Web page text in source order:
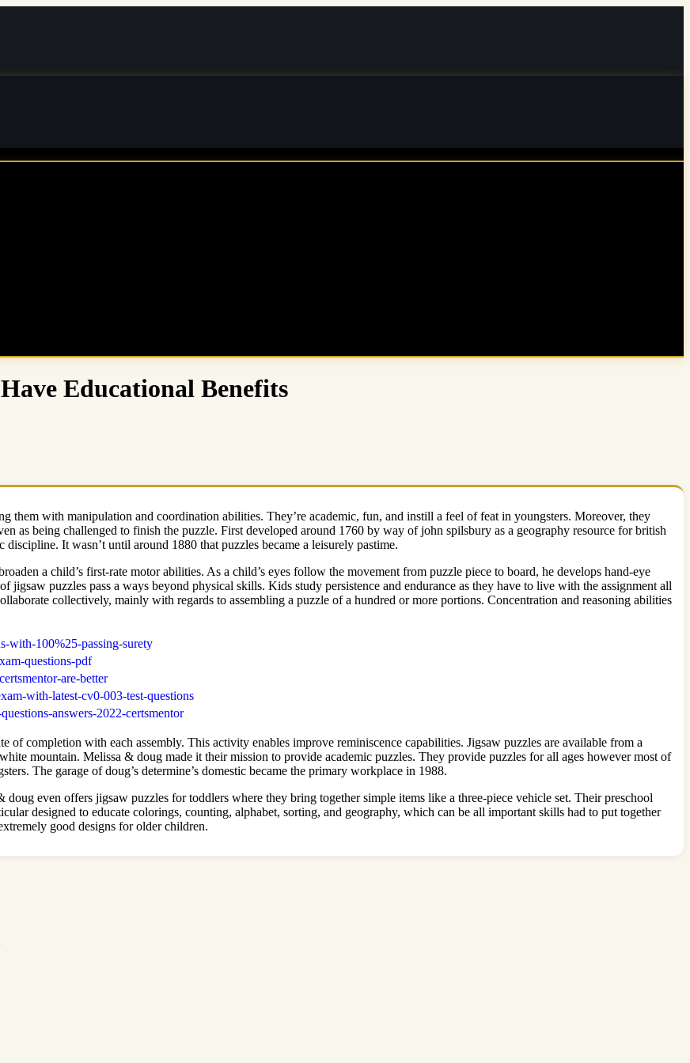
Educational Benefits
them with manipulation and coordination abilities. They’re academic, fun, and instill a feel of feat in youngsters. Moreover, they
as being challenged to finish the puzzle. First developed around 1760 by way of john spilsbury as a geography resource for british
It wasn’t until around 1880 that puzzles became a leisurely pastime.
a child’s first-rate motor abilities. As a child’s eyes follow the movement from puzzle piece to board, he develops hand-eye
puzzles pass a ways beyond physical skills. Kids study persistence and endurance as they have to live with the assignment all
collectively, mainly with regards to assembling a puzzle of a hundred or more portions. Concentration and reasoning abilities
with-100%25-passing-surety
questions-pdf
are-better
with-latest-cv0-003-test-questions
answers-2022-certsmentor
of completion with each assembly. This activity enables improve reminiscence capabilities. Jigsaw puzzles are available from a
mountain. Melissa & doug made it their mission to provide academic puzzles. They provide puzzles for all ages however most of
The garage of doug’s determine’s domestic became the primary workplace in 1988.
even offers jigsaw puzzles for toddlers where they bring together simple items like a three-piece vehicle set. Their preschool
designed to educate colorings, counting, alphabet, sorting, and geography, which can be all important skills had to put together
good designs for older children.